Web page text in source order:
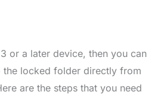
or a later device, then you can
the locked folder directly from
are the steps that you need